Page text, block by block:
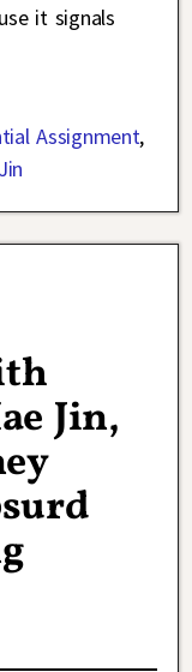
it signals
Assignment,
Jin,